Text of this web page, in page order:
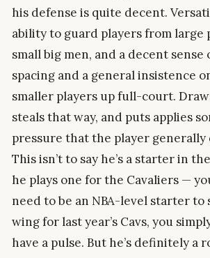
his defense is quite decent.
ability to guard players from large
small big men, and a decent sense
spacing and a general insistence
smaller players up full-court.
steals that way, and puts applies
pressure that the player generally
This isn’t to say he’s a starter in
he plays one for the Cavaliers —
need to be an NBA-level starter to
wing for last year’s Cavs, you
have a pulse. But he’s definitely a